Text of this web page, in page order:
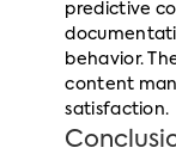
predictive
behavior.
content
satisfaction.